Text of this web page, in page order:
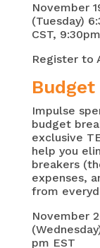
November
(Tuesday)
CST,
Register to
Impulse
budget
exclusive
help you
breakers
expenses,
from
November
pm EST